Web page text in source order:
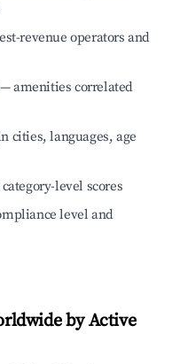
revenue operators and
amenities correlated
cities, languages, age
level scores
level and
by Active